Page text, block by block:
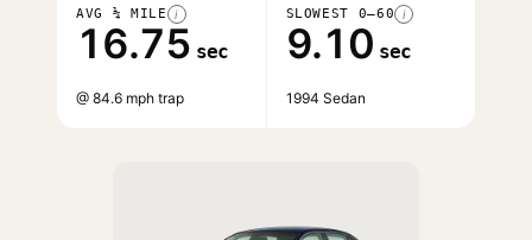
AVG ¼ MILE i
16.75 sec
@ 84.6 mph trap
SLOWEST 0–60 i
9.10 sec
1994 Sedan